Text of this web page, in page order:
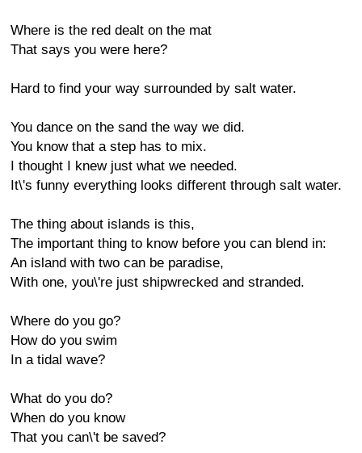
Where is the red dealt on the mat
That says you were here?
Hard to find your way surrounded by salt water.
You dance on the sand the way we did.
You know that a step has to mix.
I thought I knew just what we needed.
It\'s funny everything looks different through salt water.
The thing about islands is this,
The important thing to know before you can blend in:
An island with two can be paradise,
With one, you\'re just shipwrecked and stranded.
Where do you go?
How do you swim
In a tidal wave?
What do you do?
When do you know
That you can\'t be saved?